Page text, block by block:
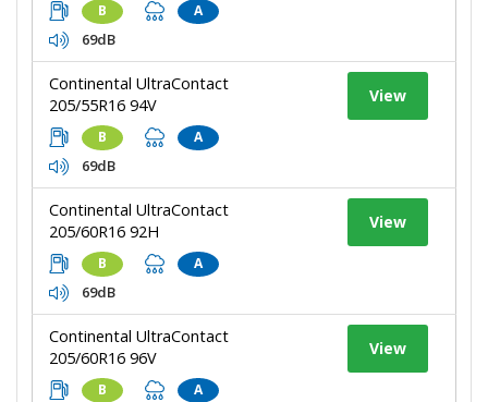
B A
69dB
Continental UltraContact
205/55R16 94V
B A
69dB
View
Continental UltraContact
205/60R16 92H
B A
69dB
View
Continental UltraContact
205/60R16 96V
B A
View